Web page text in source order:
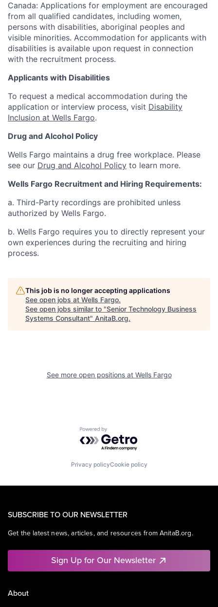
Canada: Applications for employment are encouraged
from all qualified candidates, including women,
persons with disabilities, aboriginal peoples and
visible minorities. Accommodation for applicants with
disabilities is available upon request in connection
with the recruitment process.
Applicants with Disabilities
To request a medical accommodation during the
application or interview process, visit Disability
Inclusion at Wells Fargo.
Drug and Alcohol Policy
Wells Fargo maintains a drug free workplace. Please
see our Drug and Alcohol Policy to learn more.
Wells Fargo Recruitment and Hiring Requirements:
a. Third-Party recordings are prohibited unless
authorized by Wells Fargo.
b. Wells Fargo requires you to directly represent your
own experiences during the recruiting and hiring
process.
This job is no longer accepting applications
See open jobs at Wells Fargo.
See open jobs similar to "Senior Technology Business
Systems Consultant" AnitaB.org.
See more open positions at Wells Fargo
Powered by Getro.com
Privacy policyCookie policy
SUBSCRIBE TO OUR NEWSLETTER
Get the latest news, articles, and resources from AnitaB.org.
Sign Up for Our Newsletter
About